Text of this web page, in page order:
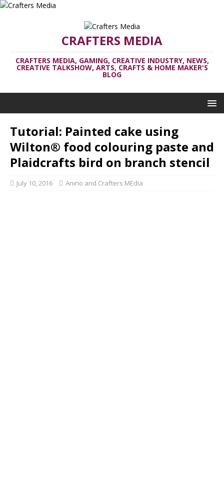
CRAFTERS MEDIA
CRAFTERS MEDIA, GAMING, CREATIVE INDUSTRY, NEWS,
CREATIVE TALKSHOW, ARTS, CRAFTS & HOME MAKER'S
BLOG
Tutorial: Painted cake using
Wilton® food colouring paste and
Plaidcrafts bird on branch stencil
July 10, 2016 Anino and Crafters MEdia